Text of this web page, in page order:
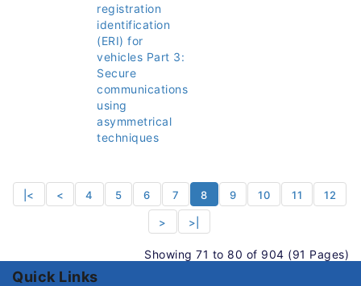
registration
identification
(ERI) for
vehicles Part 3:
Secure
communications
using
asymmetrical
techniques
|< < 4 5 6 7 8 9 10 11 12
> >|
Showing 71 to 80 of 904 (91 Pages)
Quick Links